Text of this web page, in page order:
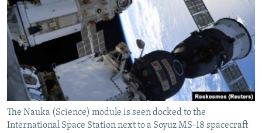
SERBIA
RFE/RL INVESTIGATES
SCHEMES
SYSTEMA
NEWSLETTERS
WIDER EUROPE BY RIKARD JOZWIAK
THE RUNDOWN
PODCASTS
MAJLIS
SHARE TIPS SECURELY
BYPASS BLOCKING
ABOUT RFE/RL
CONTACT US
The Nauka (Science) module is seen docked to the
International Space Station next to a Soyuz MS-18 spacecraft